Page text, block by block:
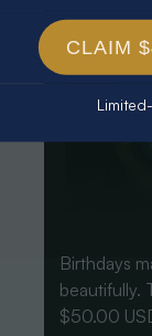
Birthdays
beautifully.
$50.00
CLAIM